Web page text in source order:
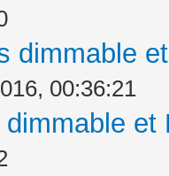
dimmable
00:36:21